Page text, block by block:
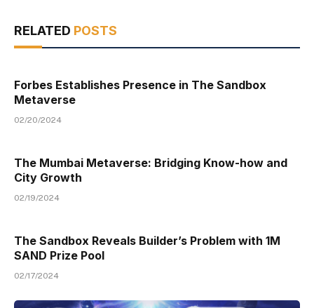
RELATED POSTS
Forbes Establishes Presence in The Sandbox
Metaverse
02/20/2024
The Mumbai Metaverse: Bridging Know-how and
City Growth
02/19/2024
The Sandbox Reveals Builder’s Problem with 1M
SAND Prize Pool
02/17/2024